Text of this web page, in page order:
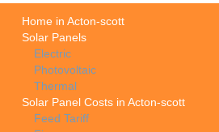
Home in Acton-scott
Solar Panels
Electric
Photovoltaic
Thermal
Solar Panel Costs in Acton-scott
Feed Tariff